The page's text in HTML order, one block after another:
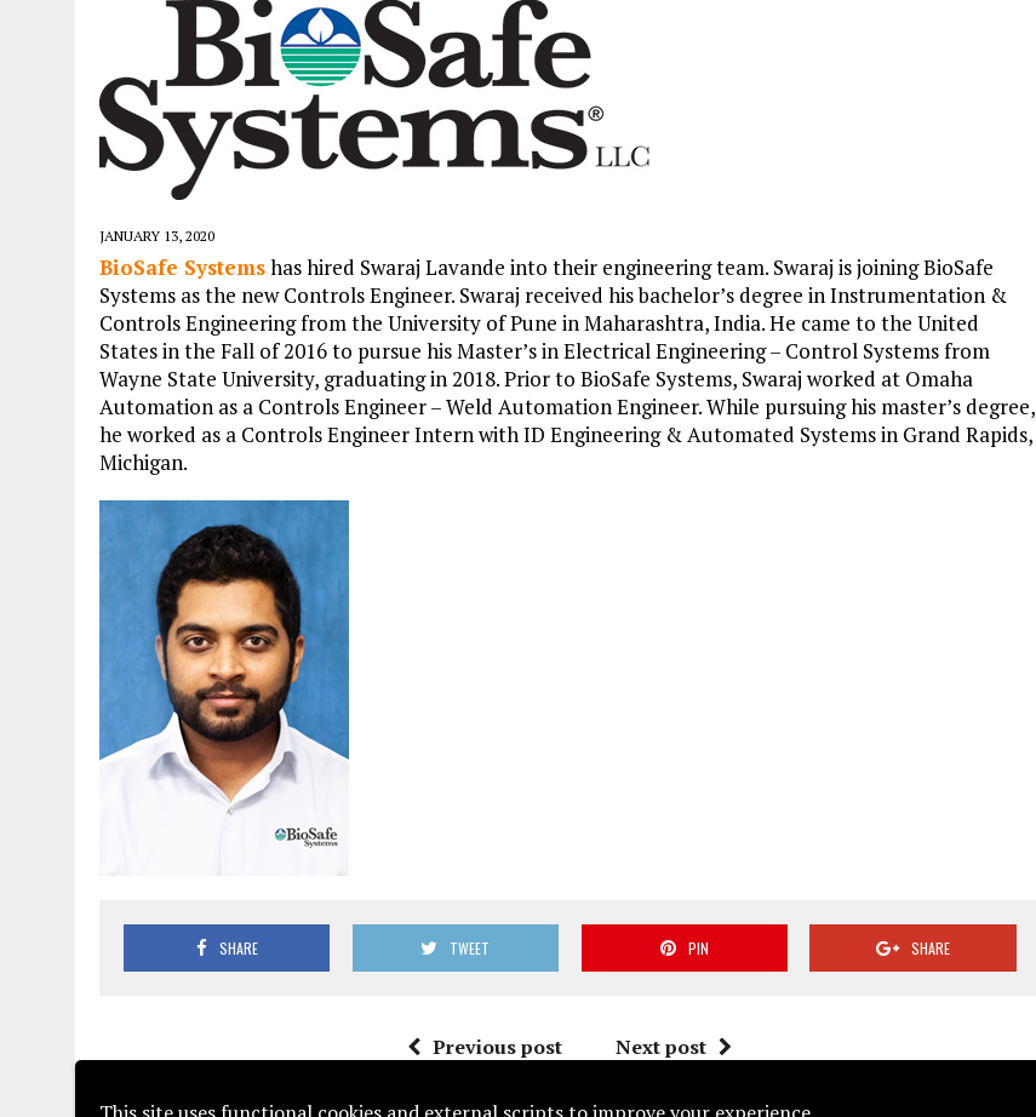
This site uses functional cookies and external scripts to improve your experience.
JANUARY 13, 2020
BioSafe Systemshas hired Swaraj Lavande into their engineering team. Swaraj is joining BioSafe
Systems as the new Controls Engineer. Swaraj received his bachelor’s degree in Instrumentation &
Controls Engineering from the University of Pune in Maharashtra, India. He came to the United
States in the Fall of 2016 to pursue his Master’s in Electrical Engineering – Control Systems from
Wayne State University, graduating in 2018. Prior to BioSafe Systems, Swaraj worked at Omaha
Automation as a Controls Engineer – Weld Automation Engineer. While pursuing his master’s degree,
he worked as a Controls Engineer Intern with ID Engineering & Automated Systems in Grand Rapids,
Michigan.
SHARE TWEET PIN SHARE
Previous post Next post